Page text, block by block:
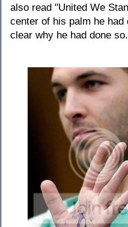
also read "United We
center of his palm he
clear why he had done so.